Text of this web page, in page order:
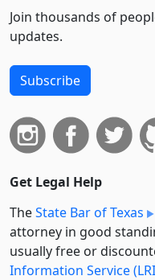
Join thousands of
updates.
Subscribe
Get Legal Help
TheState Bar of Texas
attorney in good
usually free or
Information Service